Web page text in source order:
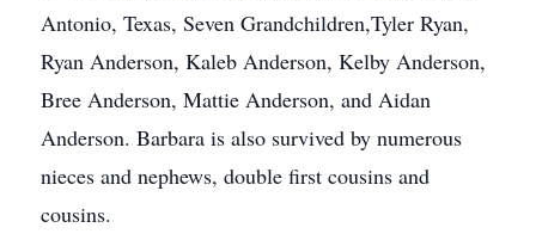
Antonio, Texas, Seven Grandchildren,Tyler Ryan,
Ryan Anderson, Kaleb Anderson, Kelby Anderson,
Bree Anderson, Mattie Anderson, and Aidan
Anderson. Barbara is also survived by numerous
nieces and nephews, double first cousins and
cousins.